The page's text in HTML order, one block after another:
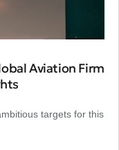
Aviation Firm
targets for this